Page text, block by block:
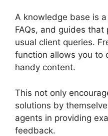
A knowledge base is
FAQs, and guides
usual client queries.
function allows you to
handy content.
This not only
solutions by
agents in providing
feedback.